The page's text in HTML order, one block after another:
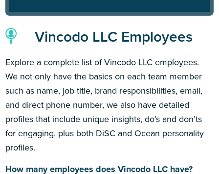
Vincodo LLC Employees
Explore a complete list of Vincodo LLC employees.
We not only have the basics on each team member
such as name, job title, brand responsibilities, email,
and direct phone number, we also have detailed
profiles that include unique insights, do’s and don’ts
for engaging, plus both DiSC and Ocean personality
profiles.
How many employees does Vincodo LLC have?